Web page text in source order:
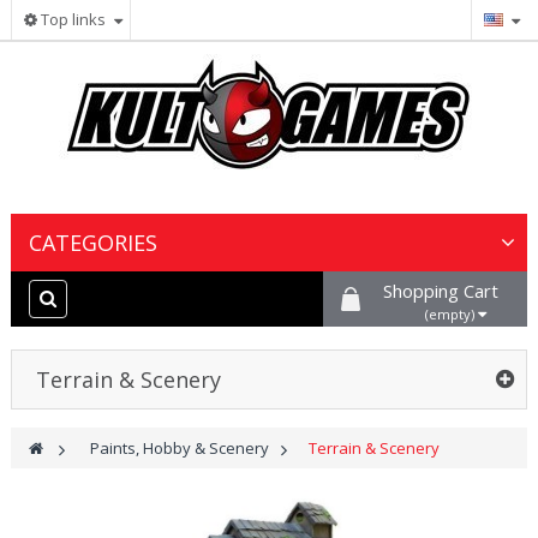
Top links
CATEGORIES
Wargames & Miniatures Shopping Cart
(empty)
Terrain & Scenery
> Paints, Hobby & Scenery > Terrain & Scenery